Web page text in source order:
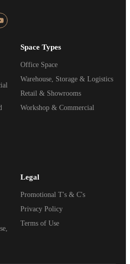
Space Types
Office Space
Warehouse, Storage & Logistics
Retail & Showrooms
Workshop & Commercial
Legal
Promotional T's & C's
Privacy Policy
Terms of Use